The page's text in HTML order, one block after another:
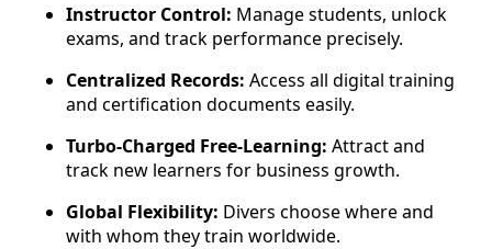
Instructor Control: Manage students, unlock
exams, and track performance precisely.
Centralized Records: Access all digital training
and certification documents easily.
Turbo-Charged Free-Learning: Attract and
track new learners for business growth.
Global Flexibility: Divers choose where and
with whom they train worldwide.